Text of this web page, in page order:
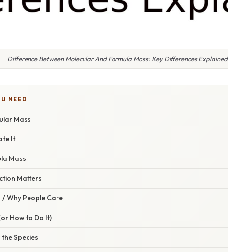
Difference Between Molecular And Formula Mass: Key Differences Explained
NEED
Mass
It
Mass
Matters
/ Why People Care
How to Do It)
Species